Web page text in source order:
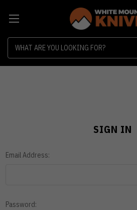
SIGN IN
Email Address:
Password: